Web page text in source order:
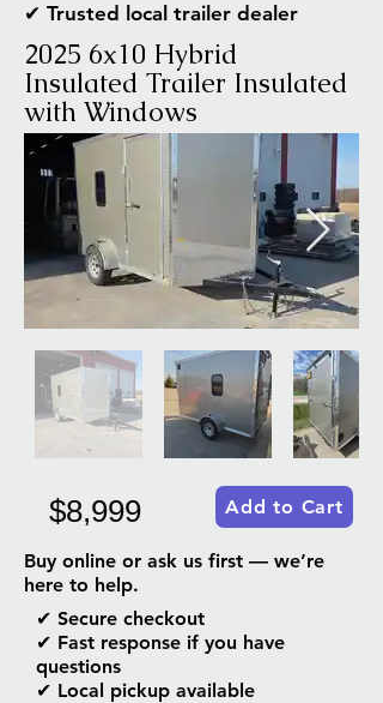
✔ Trusted local trailer dealer
2025 6x10 Hybrid
Insulated Trailer Insulated
with Windows
$8,999 Add to Cart
Buy online or ask us first — we’re
here to help.
✔ Secure checkout
✔ Fast response if you have
questions
✔ Local pickup available